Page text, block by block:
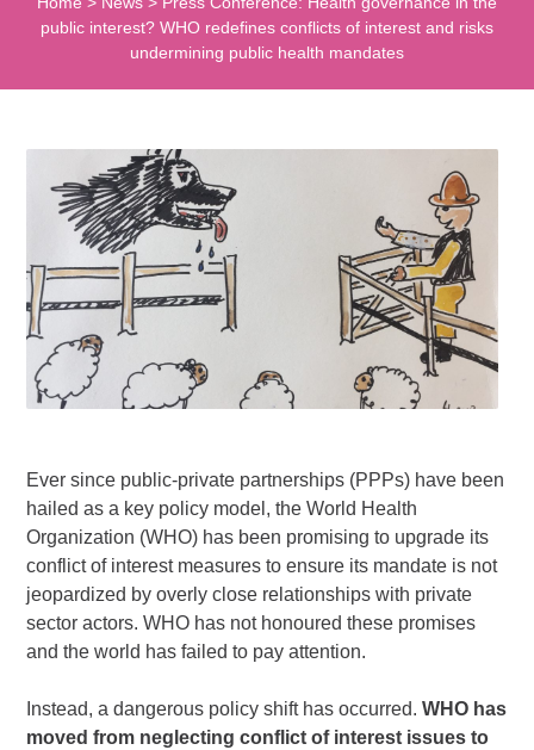
public interest? WHO redefines conflicts of interest and risks
undermining public health mandates
Ever since public-private partnerships (PPPs) have been
hailed as a key policy model, the World Health
Organization (WHO) has been promising to upgrade its
conflict of interest measures to ensure its mandate is not
jeopardized by overly close relationships with private
sector actors. WHO has not honoured these promises
and the world has failed to pay attention.
Instead, a dangerous policy shift has occurred.WHO has
moved from neglecting conflict of interest issues to